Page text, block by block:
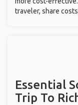
traveler, share
Essential
Trip To